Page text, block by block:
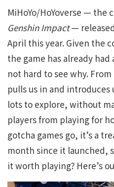
MiHoYo/HoYoverse — the
Genshin Impact— released
April this year. Given the
the game has already
not hard to see why.
pulls us in and introduces
lots to explore, without
players from playing for
gotcha games go, it’s a
month since it launched,
it worth playing? Here’s